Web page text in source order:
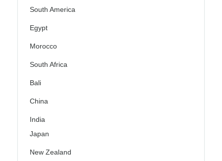
South America
Egypt
Morocco
South Africa
Bali
China
India
Japan
New Zealand